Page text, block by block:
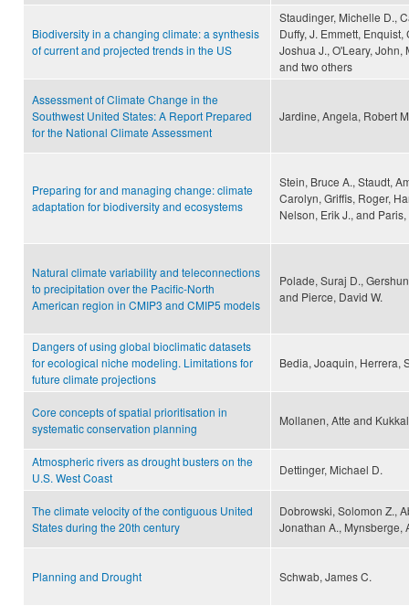
Biodiversity in a changing climate: a synthesis
of current and projected trends in the US
Staudinger, Michelle D.,
Duffy, J. Emmett,
Joshua J., O'Leary, John,
and two others
Assessment of Climate Change in the
Southwest United States: A Report Prepared
for the National Climate Assessment
Jardine, Angela, Robert
Preparing for and managing change: climate
adaptation for biodiversity and ecosystems
Stein, Bruce A., Staudt,
Carolyn, Griffis, Roger,
Nelson, Erik J., and
Natural climate variability and teleconnections
to precipitation over the Pacific-North
American region in CMIP3 and CMIP5 models
Polade, Suraj D.,
and Pierce, David W.
Dangers of using global bioclimatic datasets
for ecological niche modeling. Limitations for
future climate projections
Bedia, Joaquin, Herrera,
Core concepts of spatial prioritisation in
systematic conservation planning
Mollanen, Atte and
Atmospheric rivers as drought busters on the
U.S. West Coast
Dettinger, Michael D.
The climate velocity of the contiguous United
States during the 20th century
Dobrowski, Solomon Z.,
Jonathan A., Mynsberge,
Planning and Drought Schwab, James C.